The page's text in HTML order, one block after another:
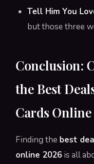
Tell Him You
but those three
Conclusion:
the Best
Cards
Finding the best
online 2026 is all